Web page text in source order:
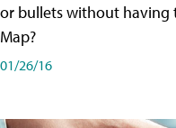
or bullets without having
Map?
01/26/16